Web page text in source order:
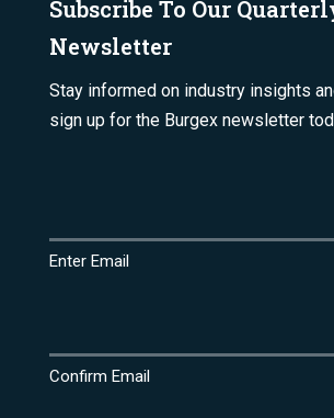
Subscribe To Our
Newsletter
Stay informed on industry insights
sign up for the Burgex newsletter
Enter Email
Confirm Email